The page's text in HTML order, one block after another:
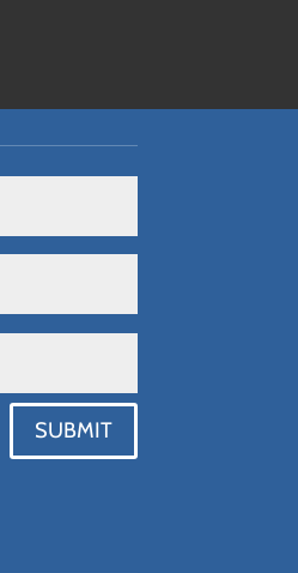
SUBMIT